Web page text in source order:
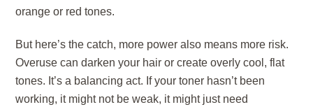
orange or red tones.
But here’s the catch, more power also means more risk.
Overuse can darken your hair or create overly cool, flat
tones. It’s a balancing act. If your toner hasn’t been
working, it might not be weak, it might just need